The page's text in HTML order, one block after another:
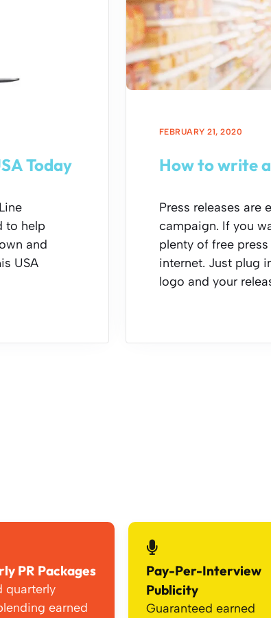
Today
to help
and
USA
FEBRUARY 21, 2020
How to write
Press releases are
campaign. If you
plenty of free
internet. Just plug
logo and your
PR Packages
quarterly
earned
Pay-Per-Interview
Publicity
Guaranteed earned